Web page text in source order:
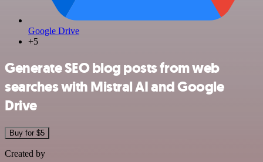
Google Drive
+5
Generate SEO blog posts from web
searches with Mistral AI and Google
Drive
Buy for $5
Created by